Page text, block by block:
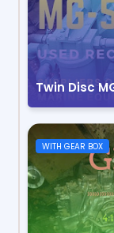
Twin Disc
WITH GEAR BOX